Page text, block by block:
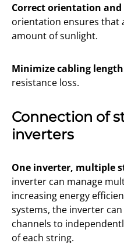
Correct orientation and
orientation ensures that
amount of sunlight.
Minimize cabling
resistance loss.
Connection of
inverters
One inverter, multiple
inverter can manage
increasing energy
systems, the inverter
channels to
of each string.